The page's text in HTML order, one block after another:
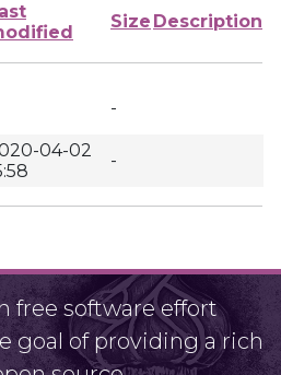
Size Description
-
04-02
-
free software effort
goal of providing a rich